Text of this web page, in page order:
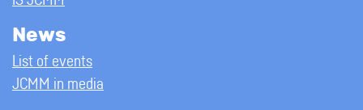
News
List of events
JCMM in media